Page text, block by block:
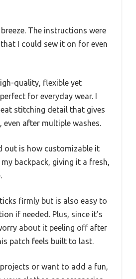
The instructions were
I could sew it on for even
quality, flexible yet
for everyday wear. I
stitching detail that gives
even after multiple washes.
out is how customizable it
backpack, giving it a fresh,
firmly but is also easy to
if needed. Plus, since it’s
about it peeling off after
patch feels built to last.
projects or want to add a fun,